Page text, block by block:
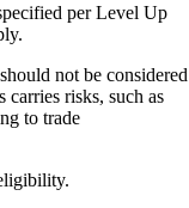
per Level Up
not be considered
carries risks, such as
to trade